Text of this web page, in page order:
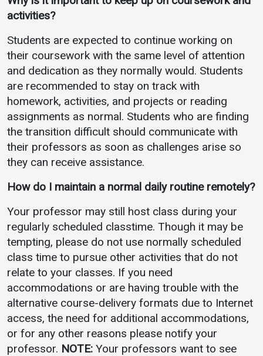
activities?
Students are expected to continue working on
their coursework with the same level of attention
and dedication as they normally would. Students
are recommended to stay on track with
homework, activities, and projects or reading
assignments as normal. Students who are finding
the transition difficult should communicate with
their professors as soon as challenges arise so
they can receive assistance.
How do I maintain a normal daily routine remotely?
Your professor may still host class during your
regularly scheduled classtime. Though it may be
tempting, please do not use normally scheduled
class time to pursue other activities that do not
relate to your classes. If you need
accommodations or are having trouble with the
alternative course-delivery formats due to Internet
access, the need for additional accommodations,
or for any other reasons please notify your
professor. NOTE: Your professors want to see